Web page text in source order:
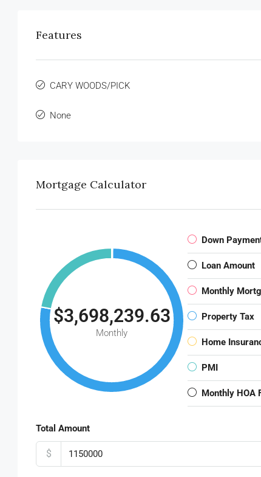
Features
CARY WOODS/PICK
None
Mortgage Calculator
$3,698,239.63
Monthly
Down
Loan Amount
Monthly
Property Tax
Home
PMI
Monthly HOA
Total Amount
$